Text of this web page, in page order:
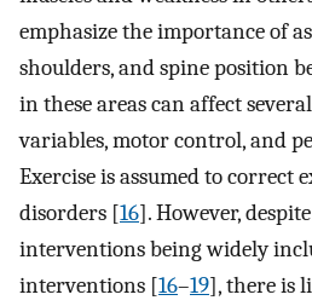
emphasize the importance of
shoulders, and spine position
in these areas can affect
variables, motor control, and
Exercise is assumed to correct
disorders [16]. However,
interventions being widely
interventions [16–19], there is